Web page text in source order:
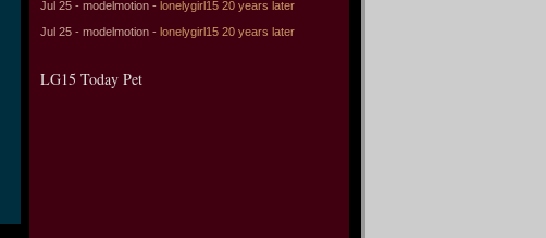
Jul 25 - modelmotion - lonelygirl15 20 years later
Jul 25 - modelmotion - lonelygirl15 20 years later
LG15 Today Pet